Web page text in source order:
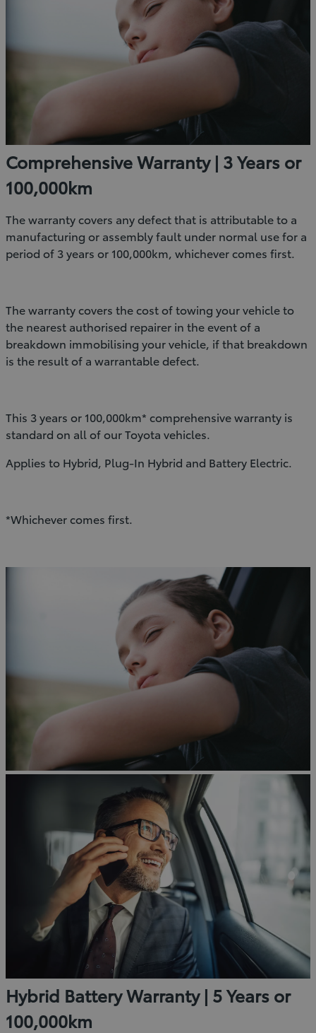
Comprehensive Warranty | 3 Years or
100,000km
The warranty covers any defect that is attributable to a
manufacturing or assembly fault under normal use for a
period of 3 years or 100,000km, whichever comes first.
The warranty covers the cost of towing your vehicle to
the nearest authorised repairer in the event of a
breakdown immobilising your vehicle, if that breakdown
is the result of a warrantable defect.
This 3 years or 100,000km* comprehensive warranty is
standard on all of our Toyota vehicles.
Applies to Hybrid, Plug-In Hybrid and Battery Electric.
*Whichever comes first.
Hybrid Battery Warranty | 5 Years or
100,000km